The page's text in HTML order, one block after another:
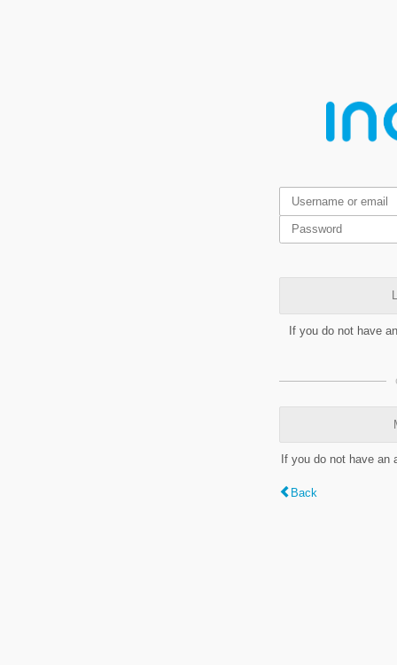
If you do not have
If you do not have
Back